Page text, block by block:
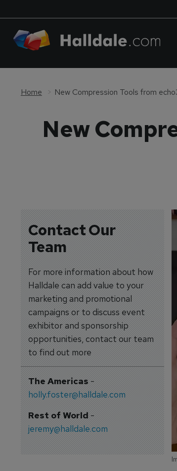
Home New Compression Tools from
New
Contact Our
Team
For more information about how
Halldale can add value to your
marketing and promotional
campaigns or to discuss event
exhibitor and sponsorship
opportunities, contact our team
to find out more
The Americas-
holly.foster@halldale.com
Rest of World-
jeremy@halldale.com